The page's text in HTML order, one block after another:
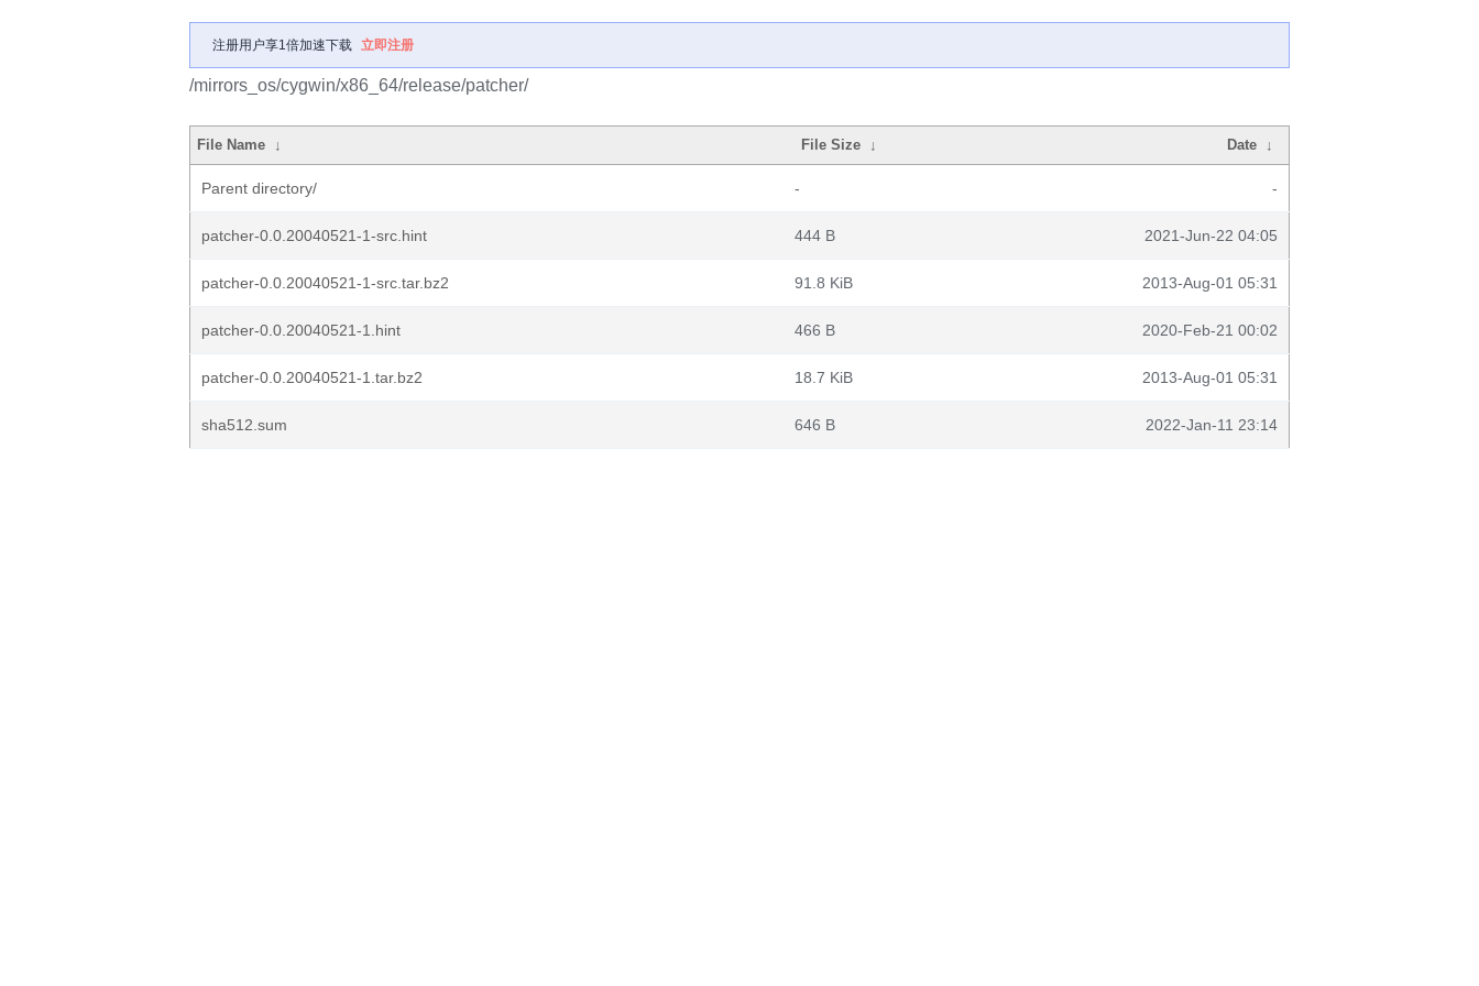
注册用户享1倍加速下载 立即注册
/mirrors_os/cygwin/x86_64/release/patcher/
File Name ↓ File Size ↓ Date ↓
Parent directory/ - -
patcher-0.0.20040521-1-src.hint 444 B 2021-Jun-22 04:05
patcher-0.0.20040521-1-src.tar.bz2 91.8 KiB 2013-Aug-01 05:31
patcher-0.0.20040521-1.hint 466 B 2020-Feb-21 00:02
patcher-0.0.20040521-1.tar.bz2 18.7 KiB 2013-Aug-01 05:31
sha512.sum 646 B 2022-Jan-11 23:14